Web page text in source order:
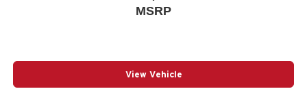
MSRP
View Vehicle